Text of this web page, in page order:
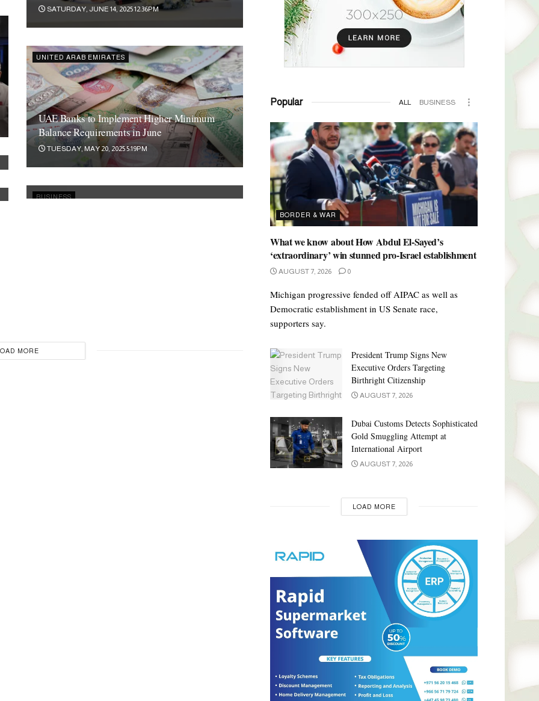
SATURDAY, JUNE 14, 2025 12:36PM
UNITED ARAB EMIRATES
UAE Banks to Implement Higher Minimum
Balance Requirements in June
TUESDAY, MAY 20, 2025 5:19PM
BUSINESS
GFS Developments Shines in Dubai Debut with
Pakistani Superstar Ayeza Khan
BUSINESS
SUNDAY, APRIL 20, 2025 2:18PM
MORE
Popular ALL BUSINESS
BORDER & WAR
What we know about How Abdul El-Sayed’s
‘extraordinary’ win stunned pro-Israel establishment
AUGUST 7, 2026 0
Michigan progressive fended off AIPAC as well as
Democratic establishment in US Senate race,
supporters say.
President Trump Signs New
Executive Orders Targeting
Birthright Citizenship
AUGUST 7, 2026
Dubai Customs Detects Sophisticated
Gold Smuggling Attempt at
International Airport
AUGUST 7, 2026
LOAD MORE